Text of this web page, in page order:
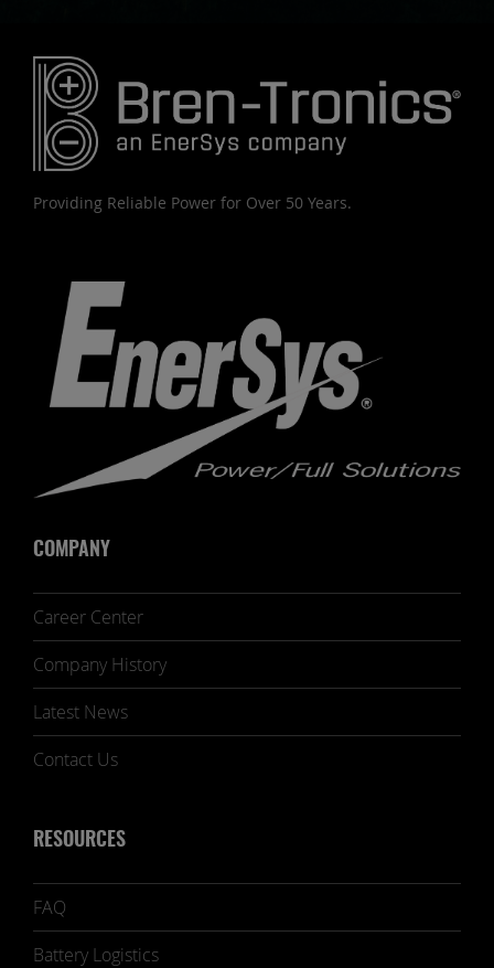
Providing Reliable Power for Over 50 Years.
COMPANY
Career Center
Company History
Latest News
Contact Us
RESOURCES
FAQ
Battery Logistics